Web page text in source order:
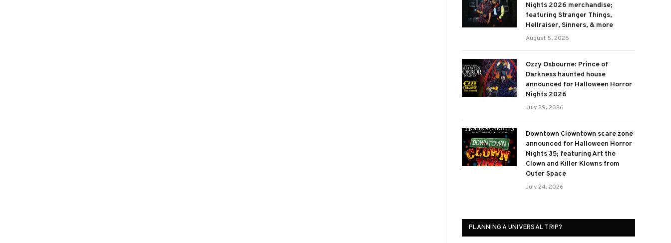
Nights 2026 merchandise;
featuring Stranger Things,
Hellraiser, Sinners, & more
August 5, 2026
Ozzy Osbourne: Prince of
Darkness haunted house
announced for Halloween Horror
Nights 2026
July 29, 2026
Downtown Clowntown scare zone
announced for Halloween Horror
Nights 35; featuring Art the
Clown and Killer Klowns from
Outer Space
July 24, 2026
PLANNING A UNIVERSAL TRIP?